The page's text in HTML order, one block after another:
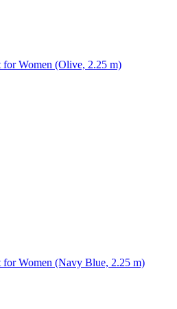
for Women (Olive, 2.25 m)
for Women (Navy Blue, 2.25 m)